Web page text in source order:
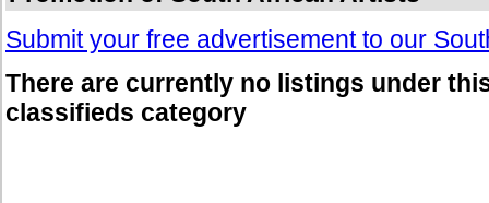
Submit your free advertisement to our
There are currently no listings under
classifieds category